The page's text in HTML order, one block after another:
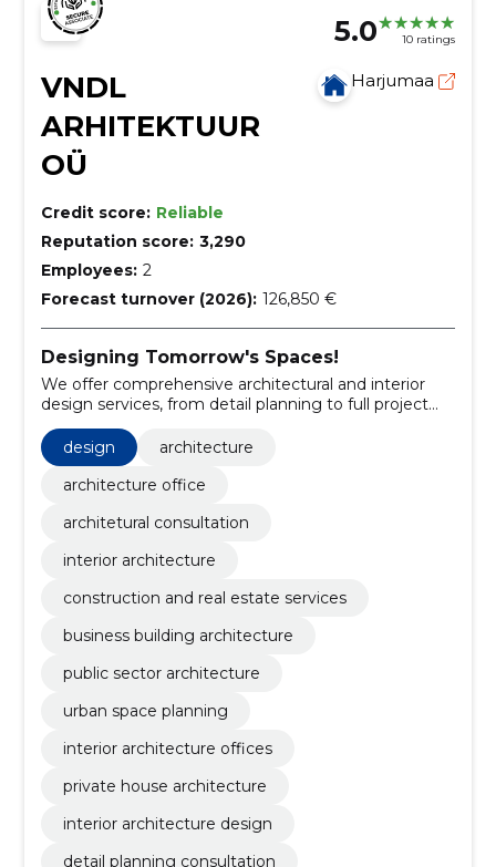
5.0 10 ratings
VNDL
ARHITEKTUUR
OÜ
Harjumaa
Credit score: Reliable
Reputation score: 3,290
Employees: 2
Forecast turnover (2026): 126,850 €
Designing Tomorrow's Spaces!
We offer comprehensive architectural and interior
design services, from detail planning to full project
execution.
design
architecture
architecture office
architetural consultation
interior architecture
construction and real estate services
business building architecture
public sector architecture
urban space planning
interior architecture offices
private house architecture
interior architecture design
detail planning consultation